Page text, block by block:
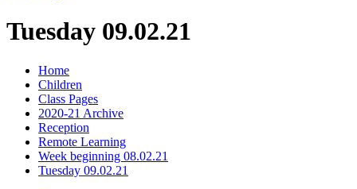
Tuesday 09.02.21
Home
Children
Class Pages
2020-21 Archive
Reception
Remote Learning
Week beginning 08.02.21
Tuesday 09.02.21